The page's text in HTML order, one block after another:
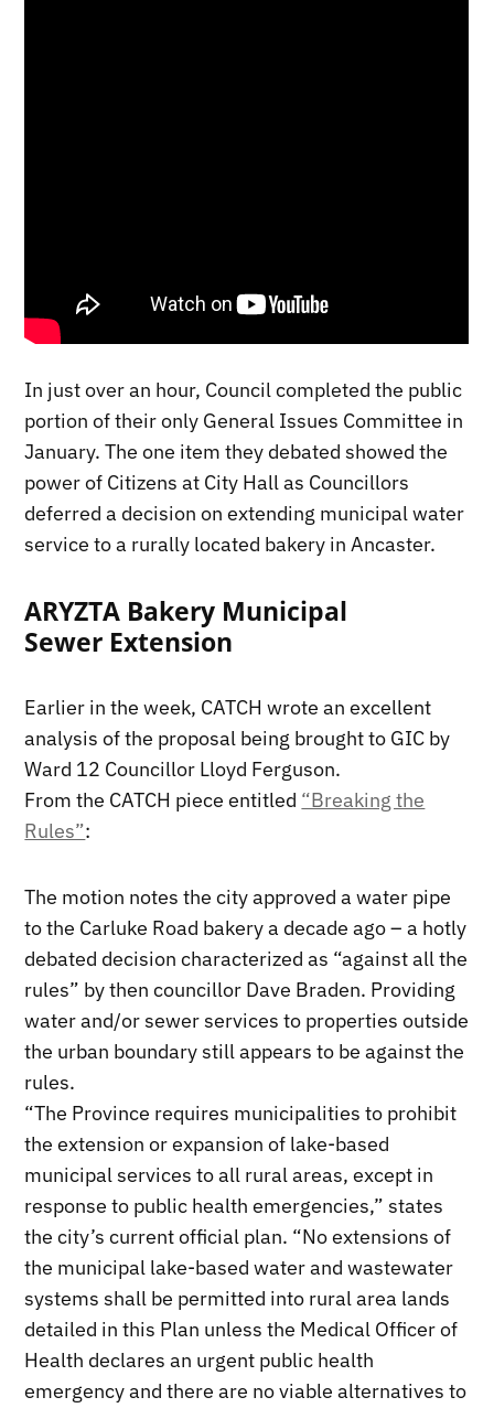
In just over an hour, Council completed the public
portion of their only General Issues Committee in
January. The one item they debated showed the
power of Citizens at City Hall as Councillors
deferred a decision on extending municipal water
service to a rurally located bakery in Ancaster.
ARYZTA Bakery Municipal
Sewer Extension
Earlier in the week, CATCH wrote an excellent
analysis of the proposal being brought to GIC by
Ward 12 Councillor Lloyd Ferguson.
From the CATCH piece entitled “Breaking the
Rules”:
The motion notes the city approved a water pipe
to the Carluke Road bakery a decade ago – a hotly
debated decision characterized as “against all the
rules” by then councillor Dave Braden. Providing
water and/or sewer services to properties outside
the urban boundary still appears to be against the
rules.
“The Province requires municipalities to prohibit
the extension or expansion of lake-based
municipal services to all rural areas, except in
response to public health emergencies,” states
the city’s current official plan. “No extensions of
the municipal lake-based water and wastewater
systems shall be permitted into rural area lands
detailed in this Plan unless the Medical Officer of
Health declares an urgent public health
emergency and there are no viable alternatives to